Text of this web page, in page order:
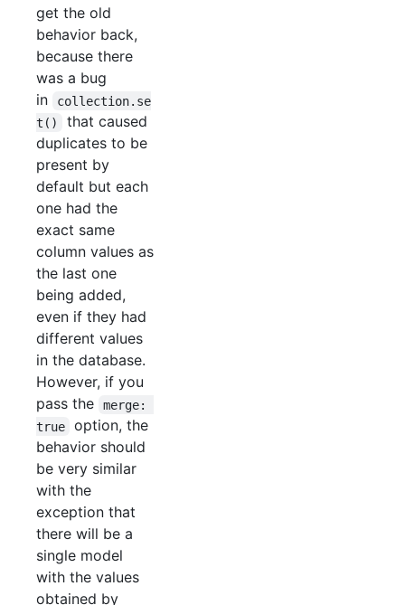
get the old
behavior back,
because there
was a bug
in
collection.se
t()
that caused
duplicates to be
present by
default but each
one had the
exact same
column values as
the last one
being added,
even if they had
different values
in the database.
However, if you
pass the
merge:
true
option, the
behavior should
be very similar
with the
exception that
there will be a
single model
with the values
obtained by